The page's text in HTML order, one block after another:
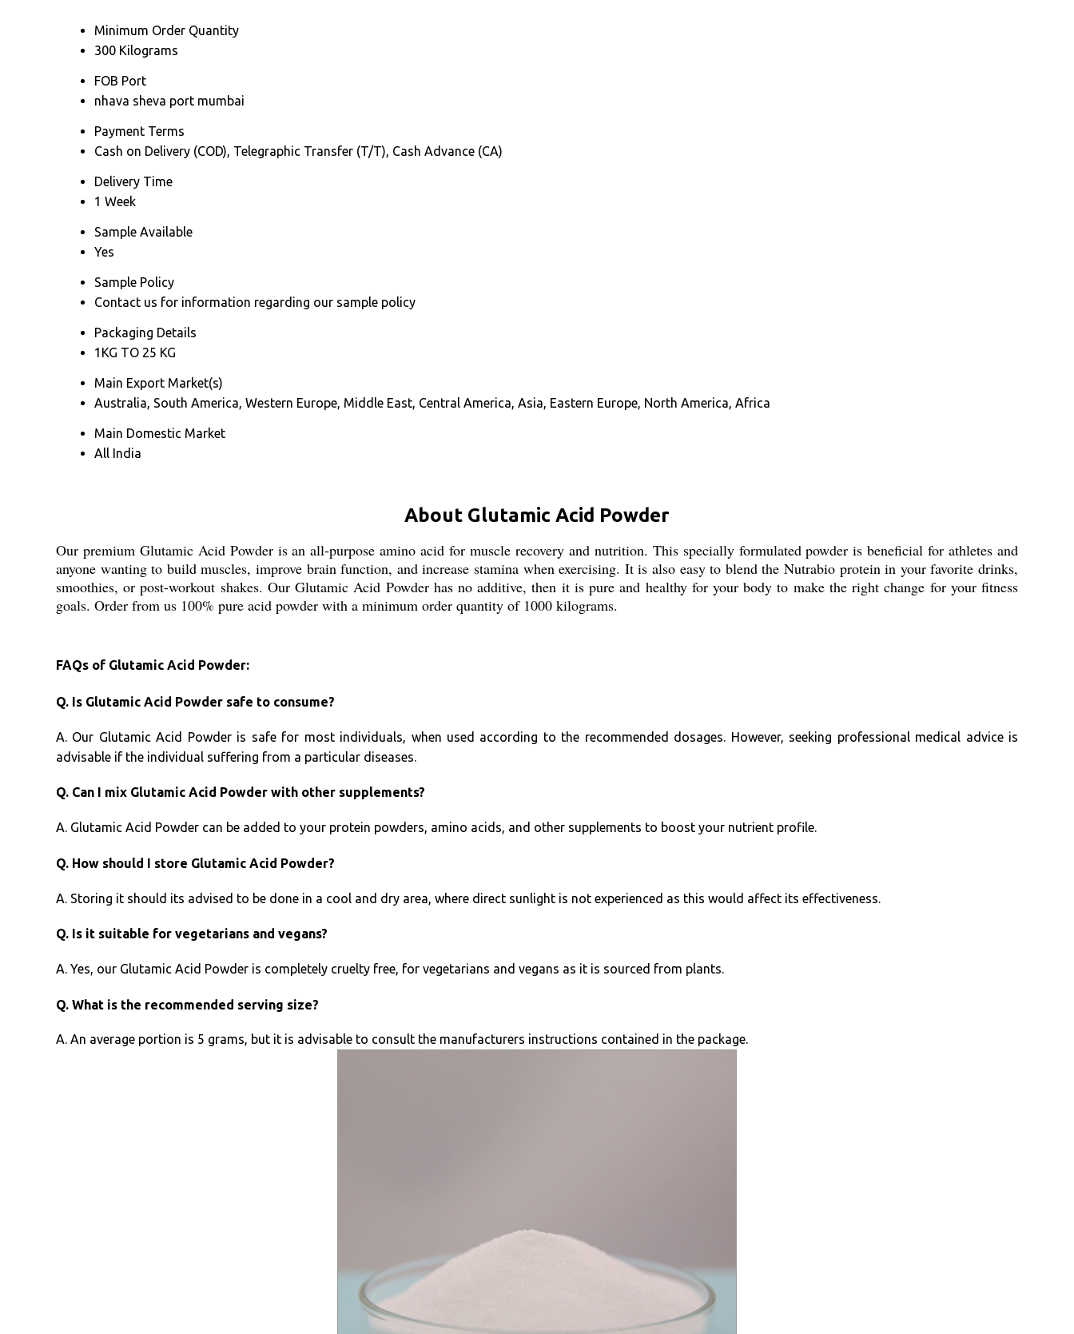
Minimum Order Quantity
300 Kilograms
FOB Port
nhava sheva port mumbai
Payment Terms
Cash on Delivery (COD), Telegraphic Transfer (T/T), Cash Advance (CA)
Delivery Time
1 Week
Sample Available
Yes
Sample Policy
Contact us for information regarding our sample policy
Packaging Details
1KG TO 25 KG
Main Export Market(s)
Australia, South America, Western Europe, Middle East, Central America, Asia, Eastern Europe, North America, Africa
Main Domestic Market
All India
About Glutamic Acid Powder
Our premium Glutamic Acid Powder is an all-purpose amino acid for muscle recovery and nutrition. This specially formulated powder is beneficial for athletes and
anyone wanting to build muscles, improve brain function, and increase stamina when exercising. It is also easy to blend the Nutrabio protein in your favorite drinks,
smoothies, or post-workout shakes. Our Glutamic Acid Powder has no additive, then it is pure and healthy for your body to make the right change for your fitness
goals. Order from us 100% pure acid powder with a minimum order quantity of 1000 kilograms.
FAQs of Glutamic Acid Powder:
Q. Is Glutamic Acid Powder safe to consume?
A. Our Glutamic Acid Powder is safe for most individuals, when used according to the recommended dosages. However, seeking professional medical advice is
advisable if the individual suffering from a particular diseases.
Q. Can I mix Glutamic Acid Powder with other supplements?
A. Glutamic Acid Powder can be added to your protein powders, amino acids, and other supplements to boost your nutrient profile.
Q. How should I store Glutamic Acid Powder?
A. Storing it should its advised to be done in a cool and dry area, where direct sunlight is not experienced as this would affect its effectiveness.
Q. Is it suitable for vegetarians and vegans?
A. Yes, our Glutamic Acid Powder is completely cruelty free, for vegetarians and vegans as it is sourced from plants.
Q. What is the recommended serving size?
A. An average portion is 5 grams, but it is advisable to consult the manufacturers instructions contained in the package.